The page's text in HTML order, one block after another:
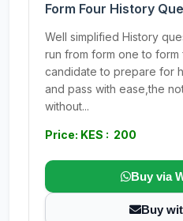
Form Four History
Well simplified History
run from form one to form
candidate to prepare for
and pass with ease,the
without...
Price: KES : 200
Buy via
Buy